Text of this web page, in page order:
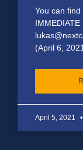
You can
(April 6,
April 5, 2021